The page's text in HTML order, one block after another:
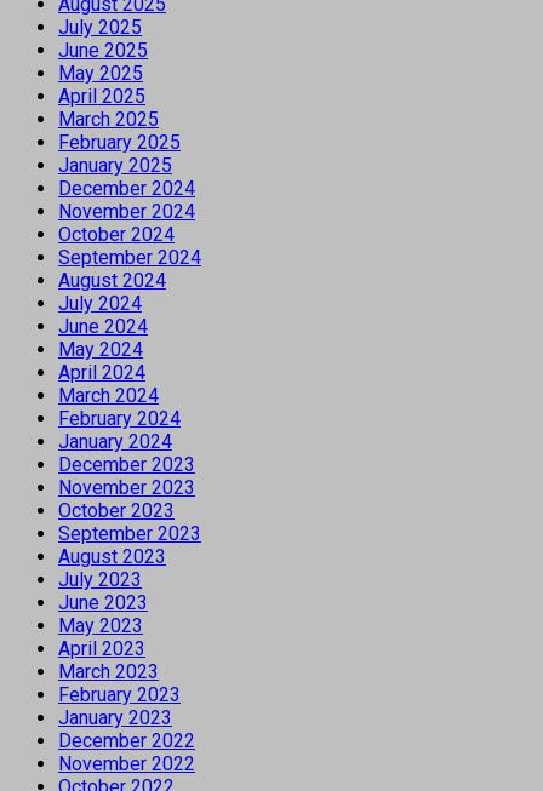
July 2025
June 2025
May 2025
April 2025
March 2025
February 2025
January 2025
December 2024
November 2024
October 2024
September 2024
August 2024
July 2024
June 2024
May 2024
April 2024
March 2024
February 2024
January 2024
December 2023
November 2023
October 2023
September 2023
August 2023
July 2023
June 2023
May 2023
April 2023
March 2023
February 2023
January 2023
December 2022
November 2022